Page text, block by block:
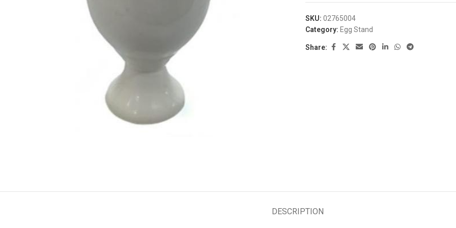
SKU: 02765004
Category: Egg Stand
Share:
DESCRIPTION